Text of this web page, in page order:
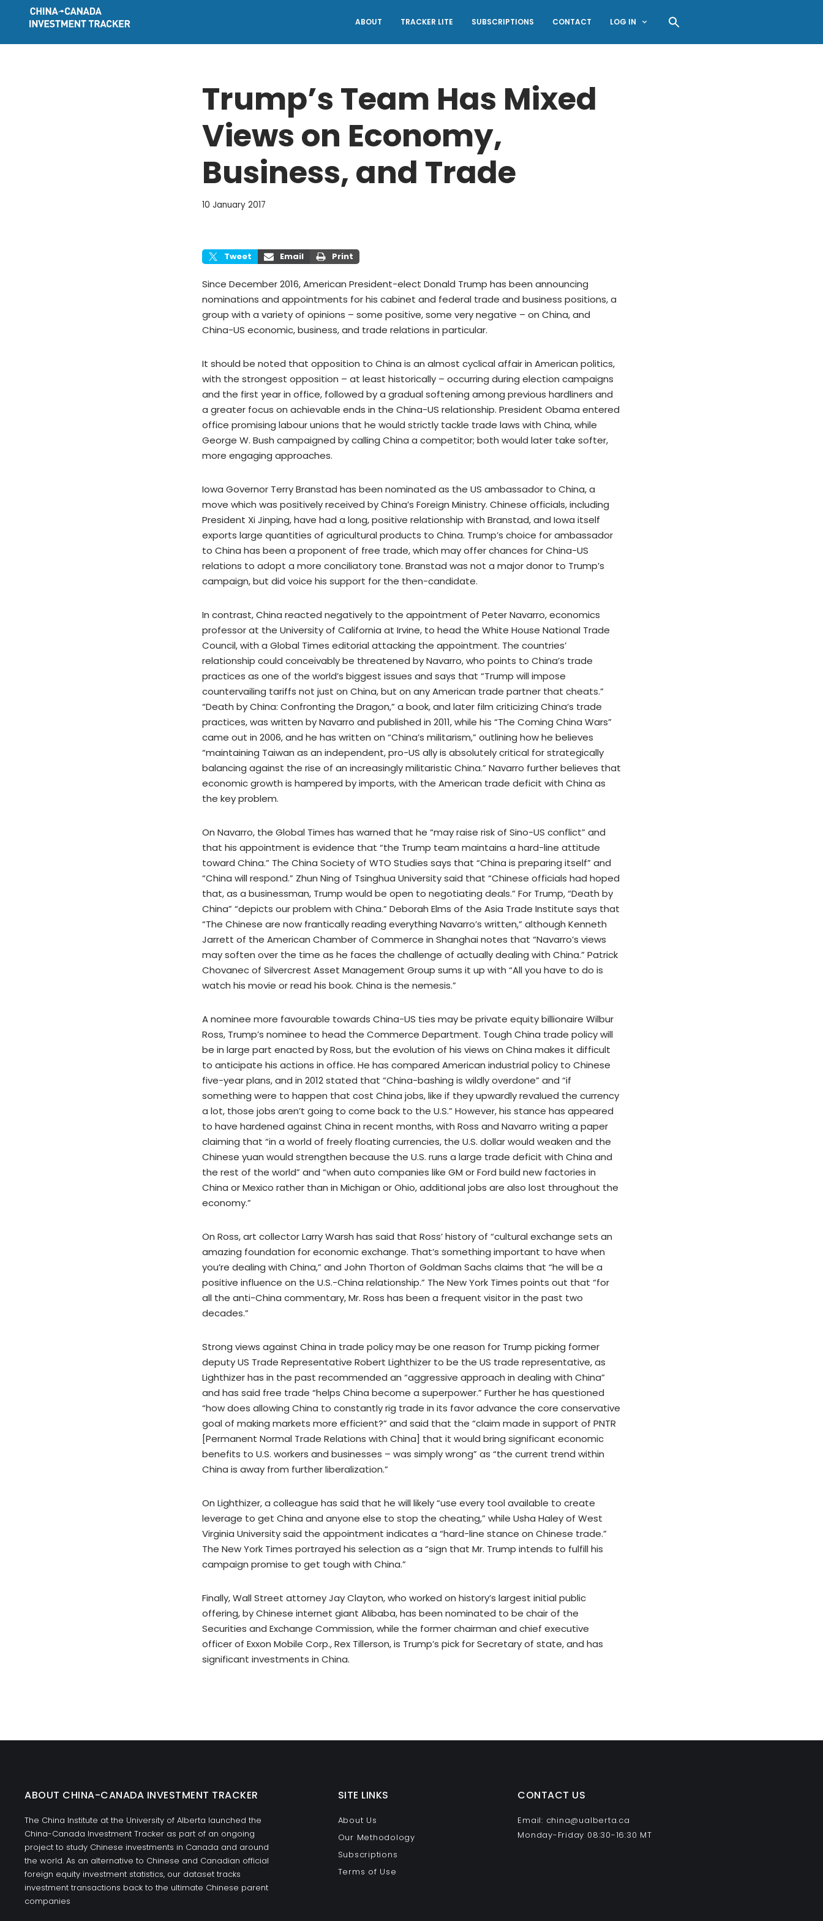
ABOUT TRACKER LITE SUBSCRIPTIONS CONTACT LOG IN
Trump’s Team Has Mixed
Views on Economy,
Business, and Trade
10 January 2017
Tweet Email Print
Since December 2016, American President-elect Donald Trump has been announcing
nominations and appointments for his cabinet and federal trade and business positions, a
group with a variety of opinions – some positive, some very negative – on China, and
China-US economic, business, and trade relations in particular.
It should be noted that opposition to China is an almost cyclical affair in American politics,
with the strongest opposition – at least historically – occurring during election campaigns
and the first year in office, followed by a gradual softening among previous hardliners and
a greater focus on achievable ends in the China-US relationship. President Obama entered
office promising labour unions that he would strictly tackle trade laws with China, while
George W. Bush campaigned by calling China a competitor; both would later take softer,
more engaging approaches.
Iowa Governor Terry Branstad has been nominated as the US ambassador to China, a
move which was positively received by China’s Foreign Ministry. Chinese officials, including
President Xi Jinping, have had a long, positive relationship with Branstad, and Iowa itself
exports large quantities of agricultural products to China. Trump’s choice for ambassador
to China has been a proponent of free trade, which may offer chances for China-US
relations to adopt a more conciliatory tone. Branstad was not a major donor to Trump’s
campaign, but did voice his support for the then-candidate.
In contrast, China reacted negatively to the appointment of Peter Navarro, economics
professor at the University of California at Irvine, to head the White House National Trade
Council, with a Global Times editorial attacking the appointment. The countries’
relationship could conceivably be threatened by Navarro, who points to China’s trade
practices as one of the world’s biggest issues and says that “Trump will impose
countervailing tariffs not just on China, but on any American trade partner that cheats.”
“Death by China: Confronting the Dragon,” a book, and later film criticizing China’s trade
practices, was written by Navarro and published in 2011, while his “The Coming China Wars”
came out in 2006, and he has written on “China’s militarism,” outlining how he believes
“maintaining Taiwan as an independent, pro-US ally is absolutely critical for strategically
balancing against the rise of an increasingly militaristic China.” Navarro further believes that
economic growth is hampered by imports, with the American trade deficit with China as
the key problem.
On Navarro, the Global Times has warned that he “may raise risk of Sino-US conflict” and
that his appointment is evidence that “the Trump team maintains a hard-line attitude
toward China.” The China Society of WTO Studies says that “China is preparing itself” and
“China will respond.” Zhun Ning of Tsinghua University said that “Chinese officials had hoped
that, as a businessman, Trump would be open to negotiating deals.” For Trump, “Death by
China” “depicts our problem with China.” Deborah Elms of the Asia Trade Institute says that
“The Chinese are now frantically reading everything Navarro’s written,” although Kenneth
Jarrett of the American Chamber of Commerce in Shanghai notes that “Navarro’s views
may soften over the time as he faces the challenge of actually dealing with China.” Patrick
Chovanec of Silvercrest Asset Management Group sums it up with “All you have to do is
watch his movie or read his book. China is the nemesis.”
A nominee more favourable towards China-US ties may be private equity billionaire Wilbur
Ross, Trump’s nominee to head the Commerce Department. Tough China trade policy will
be in large part enacted by Ross, but the evolution of his views on China makes it difficult
to anticipate his actions in office. He has compared American industrial policy to Chinese
five-year plans, and in 2012 stated that “China-bashing is wildly overdone” and “if
something were to happen that cost China jobs, like if they upwardly revalued the currency
a lot, those jobs aren’t going to come back to the U.S.” However, his stance has appeared
to have hardened against China in recent months, with Ross and Navarro writing a paper
claiming that “in a world of freely floating currencies, the U.S. dollar would weaken and the
Chinese yuan would strengthen because the U.S. runs a large trade deficit with China and
the rest of the world” and “when auto companies like GM or Ford build new factories in
China or Mexico rather than in Michigan or Ohio, additional jobs are also lost throughout the
economy.”
On Ross, art collector Larry Warsh has said that Ross’ history of “cultural exchange sets an
amazing foundation for economic exchange. That’s something important to have when
you’re dealing with China,” and John Thorton of Goldman Sachs claims that “he will be a
positive influence on the U.S.-China relationship.” The New York Times points out that “for
all the anti-China commentary, Mr. Ross has been a frequent visitor in the past two
decades.”
Strong views against China in trade policy may be one reason for Trump picking former
deputy US Trade Representative Robert Lighthizer to be the US trade representative, as
Lighthizer has in the past recommended an “aggressive approach in dealing with China”
and has said free trade “helps China become a superpower.” Further he has questioned
“how does allowing China to constantly rig trade in its favor advance the core conservative
goal of making markets more efficient?” and said that the “claim made in support of PNTR
[Permanent Normal Trade Relations with China] that it would bring significant economic
benefits to U.S. workers and businesses – was simply wrong” as “the current trend within
China is away from further liberalization.”
On Lighthizer, a colleague has said that he will likely “use every tool available to create
leverage to get China and anyone else to stop the cheating,” while Usha Haley of West
Virginia University said the appointment indicates a “hard-line stance on Chinese trade.”
The New York Times portrayed his selection as a “sign that Mr. Trump intends to fulfill his
campaign promise to get tough with China.”
Finally, Wall Street attorney Jay Clayton, who worked on history’s largest initial public
offering, by Chinese internet giant Alibaba, has been nominated to be chair of the
Securities and Exchange Commission, while the former chairman and chief executive
officer of Exxon Mobile Corp., Rex Tillerson, is Trump’s pick for Secretary of state, and has
significant investments in China.
ABOUT CHINA-CANADA INVESTMENT TRACKER
The China Institute at the University of Alberta launched the
China-Canada Investment Tracker as part of an ongoing
project to study Chinese investments in Canada and around
the world. As an alternative to Chinese and Canadian official
foreign equity investment statistics, our dataset tracks
investment transactions back to the ultimate Chinese parent
companies
SITE LINKS
About Us
Our Methodology
Subscriptions
Terms of Use
CONTACT US
Email: china@ualberta.ca
Monday-Friday 08:30-16:30 MT